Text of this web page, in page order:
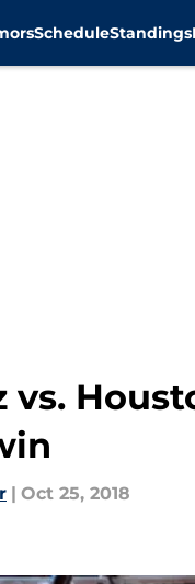
ScheduleStandings
vs.
| Oct 25, 2018